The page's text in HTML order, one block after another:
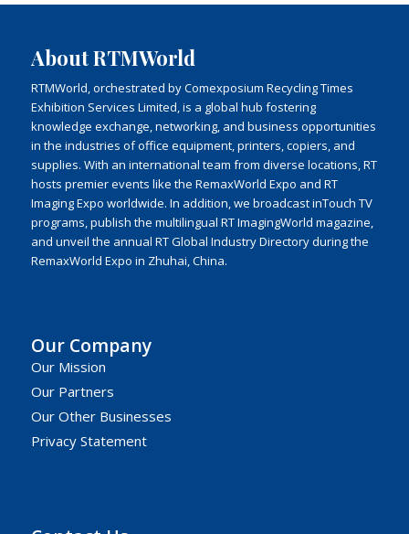
About RTMWorld
RTMWorld, orchestrated by Comexposium Recycling Times
Exhibition Services Limited, is a global hub fostering
knowledge exchange, networking, and business opportunities
in the industries of office equipment, printers, copiers, and
supplies. With an international team from diverse locations, RT
hosts premier events like the RemaxWorld Expo and RT
Imaging Expo worldwide. In addition, we broadcast inTouch TV
programs, publish the multilingual RT ImagingWorld magazine,
and unveil the annual RT Global Industry Directory during the
RemaxWorld Expo in Zhuhai, China.
Our Company
Our Mission
Our Partners
Our Other Businesses
Privacy Statement